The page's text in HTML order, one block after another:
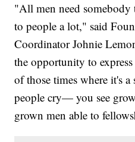
"All men need
to people a lot," said
Coordinator Johnie
the opportunity to
of those times where it's a
people cry— you see
grown men able to